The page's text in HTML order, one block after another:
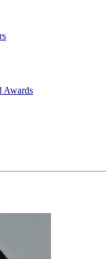
Awards